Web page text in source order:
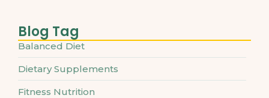
Blog Tag
Balanced Diet
Dietary Supplements
Fitness Nutrition